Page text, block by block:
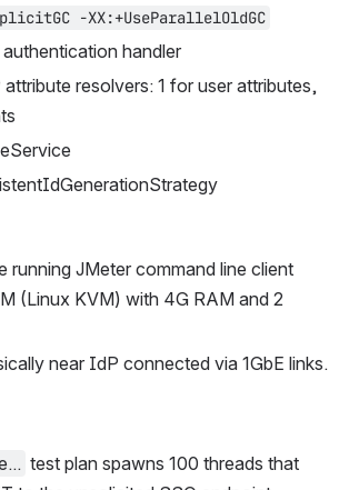
-XX:+UseParallelOldGC
handler
resolvers: 1 for user attributes,
running JMeter command line client
(Linux KVM) with 4G RAM and 2
near IdP connected via 1GbE links.
test plan spawns 100 threads that